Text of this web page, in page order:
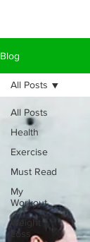
Blog
All Posts
Health
Exercise
Must Read
My
Workout
Weight
Loss
All Posts